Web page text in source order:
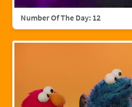
Number Of The Day: 12